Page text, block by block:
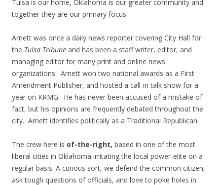
Tulsa is our home, Oklahoma is our greater community and
together they are our primary focus.
Arnett was once a daily news reporter covering City Hall for
the Tulsa Tribune and has been a staff writer, editor, and
managing editor for many print and online news
organizations. Arnett won two national awards as a First
Amendment Publisher, and hosted a call-in talk show for a
year on KRMG. He has never been accused of a mistake of
fact, but his opinions are frequently debated throughout the
city. Arnett identifies politically as a Traditional Republican.
The crew here is of-the-right, based in one of the most
liberal cities in Oklahoma irritating the local power-elite on a
regular basis. A curious sort, we defend the common citizen,
ask tough questions of officials, and love to poke holes in